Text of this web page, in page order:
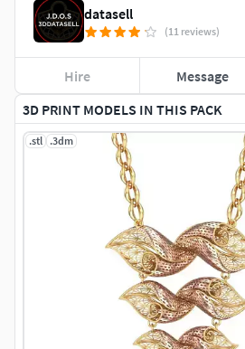
3D PRINT MODELS IN THIS PACK
.stl .3dm
datasell
(11 reviews)
Hire Message